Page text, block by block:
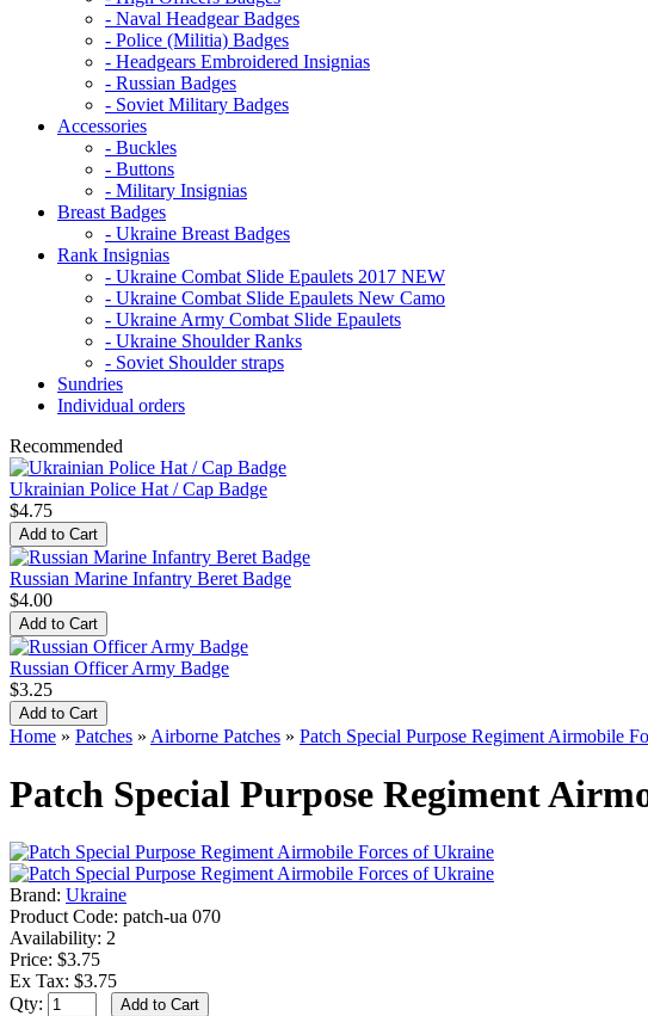
- Naval Headgear Badges
- Police (Militia) Badges
- Headgears Embroidered Insignias
- Russian Badges
- Soviet Military Badges
Accessories
- Buckles
- Buttons
- Military Insignias
Breast Badges
- Ukraine Breast Badges
Rank Insignias
- Ukraine Combat Slide Epaulets 2017 NEW
- Ukraine Combat Slide Epaulets New Camo
- Ukraine Army Combat Slide Epaulets
- Ukraine Shoulder Ranks
- Soviet Shoulder straps
Sundries
Individual orders
Recommended
Ukrainian Police Hat / Cap Badge
$4.75
Russian Marine Infantry Beret Badge
$4.00
Russian Officer Army Badge
$3.25
Home » Patches » Airborne Patches » Patch Special Purpose Regiment Airmobile
Patch Special Purpose Regiment
Brand: Ukraine
Product Code: patch-ua 070
Availability: 2
Price: $3.75
Ex Tax: $3.75
Qty: